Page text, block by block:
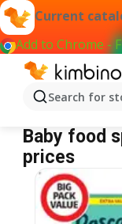
Current
Add to Chrome -
Search for
Baby food
Baby food
prices